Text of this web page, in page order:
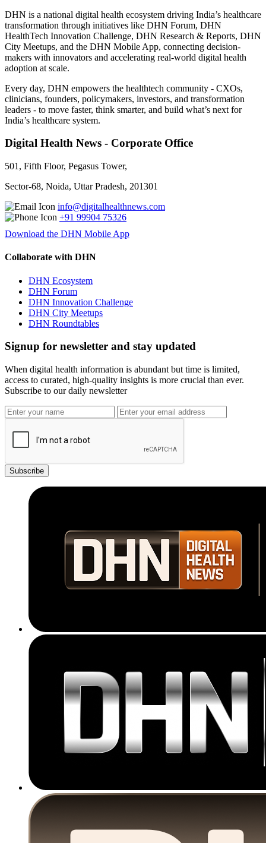
DHN is a national digital health ecosystem driving India’s healthcare
transformation through initiatives like DHN Forum, DHN
HealthTech Innovation Challenge, DHN Research & Reports, DHN
City Meetups, and the DHN Mobile App, connecting decision-
makers with innovators and accelerating real-world digital health
adoption at scale.
Every day, DHN empowers the healthtech community - CXOs,
clinicians, founders, policymakers, investors, and transformation
leaders - to move faster, think smarter, and build what’s next for
India’s healthcare system.
Digital Health News - Corporate Office
501, Fifth Floor, Pegasus Tower,
Sector-68, Noida, Uttar Pradesh, 201301
info@digitalhealthnews.com
+91 99904 75326
Download the DHN Mobile App
Collaborate with DHN
DHN Ecosystem
DHN Forum
DHN Innovation Challenge
DHN City Meetups
DHN Roundtables
Signup for newsletter and stay updated
When digital health information is abundant but time is limited,
access to curated, high-quality insights is more crucial than ever.
Subscribe to our daily newsletter
Subscribe